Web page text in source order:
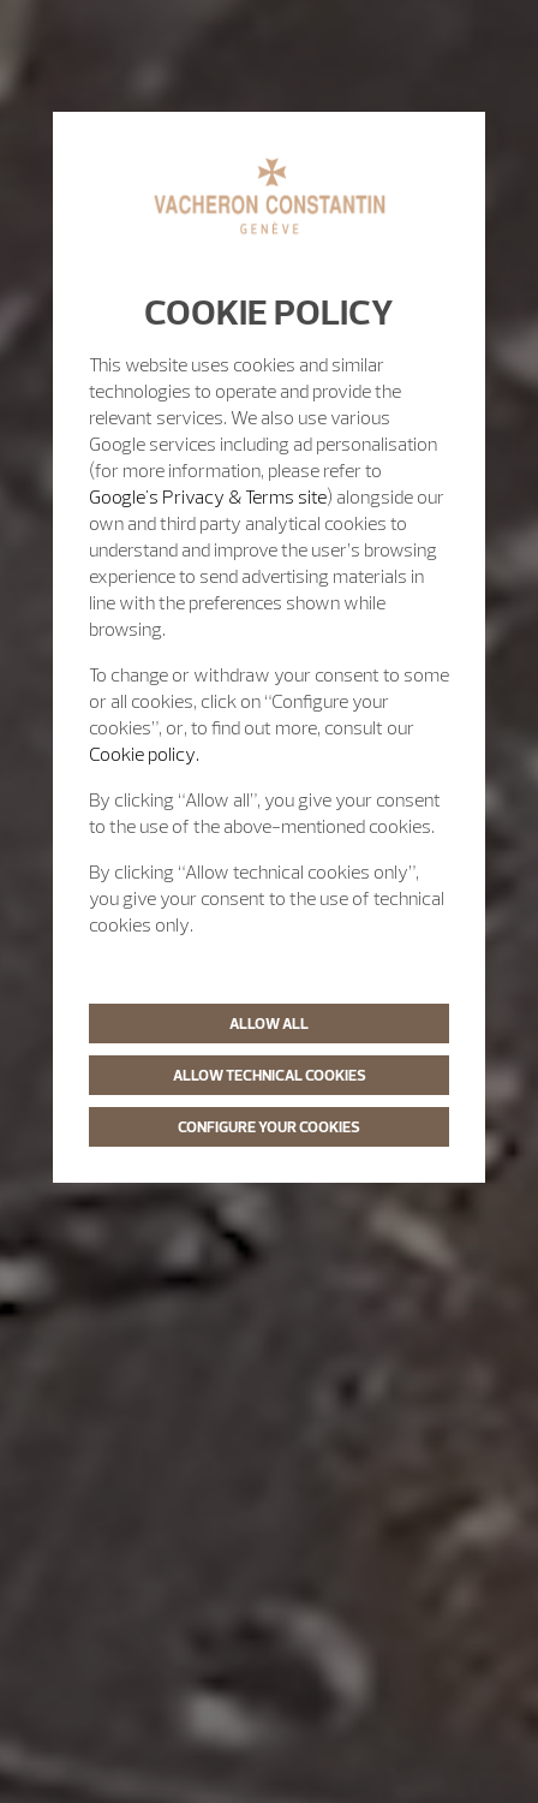
COOKIE POLICY
This website uses cookies and similar
technologies to operate and provide the
relevant services. We also use various
Google services including ad personalisation
(for more information, please refer to
Google's Privacy & Terms site) alongside our
own and third party analytical cookies to
understand and improve the user’s browsing
experience to send advertising materials in
line with the preferences shown while
browsing.
To change or withdraw your consent to some
or all cookies, click on “Configure your
cookies”, or, to find out more, consult our
Cookie policy.
By clicking “Allow all”, you give your consent
to the use of the above-mentioned cookies.
By clicking “Allow technical cookies only”,
you give your consent to the use of technical
cookies only.
ALLOW ALL
ALLOW TECHNICAL COOKIES
CONFIGURE YOUR COOKIES